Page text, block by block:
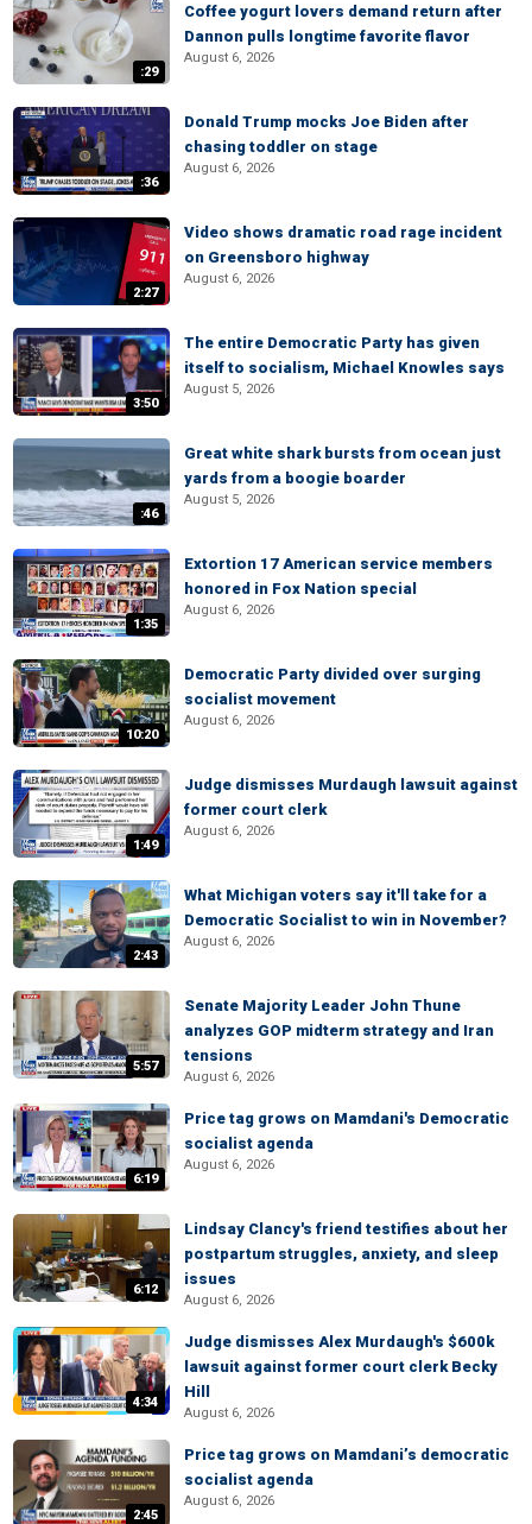
:29
Coffee yogurt lovers demand return after
Dannon pulls longtime favorite flavor
August 6, 2026
:36
Donald Trump mocks Joe Biden after
chasing toddler on stage
August 6, 2026
2:27
Video shows dramatic road rage incident
on Greensboro highway
August 6, 2026
3:50
The entire Democratic Party has given
itself to socialism, Michael Knowles says
August 5, 2026
:46
Great white shark bursts from ocean just
yards from a boogie boarder
August 5, 2026
1:35
Extortion 17 American service members
honored in Fox Nation special
August 6, 2026
10:20
Democratic Party divided over surging
socialist movement
August 6, 2026
1:49
Judge dismisses Murdaugh lawsuit against
former court clerk
August 6, 2026
2:43
What Michigan voters say it'll take for a
Democratic Socialist to win in November?
August 6, 2026
5:57
Senate Majority Leader John Thune
analyzes GOP midterm strategy and Iran
tensions
August 6, 2026
6:19
Price tag grows on Mamdani's Democratic
socialist agenda
August 6, 2026
6:12
Lindsay Clancy's friend testifies about her
postpartum struggles, anxiety, and sleep
issues
August 6, 2026
4:34
Judge dismisses Alex Murdaugh's $600k
lawsuit against former court clerk Becky
Hill
August 6, 2026
2:45
Price tag grows on Mamdani’s democratic
socialist agenda
August 6, 2026